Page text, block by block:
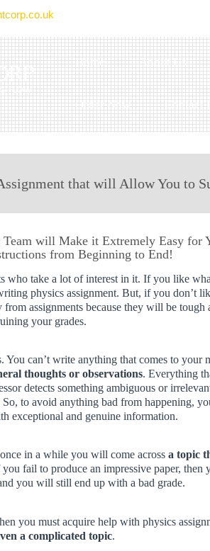
Home About Us
Order Now Contact
that will Allow You to
will Make it Extremely Easy for
from Beginning to End!
who take a lot of interest in it. If you like
physics assignment. But, if you don’t
assignments because they will be tough
your grades.
You can’t write anything that comes to your
thoughts or observations. Everything
detects something ambiguous or
to avoid anything bad from happening,
exceptional and genuine information.
in a while you will come acrossa topic
fail to produce an impressive paper, then
you will still end up with a bad grade.
you must acquire help with physics
a complicated topic.